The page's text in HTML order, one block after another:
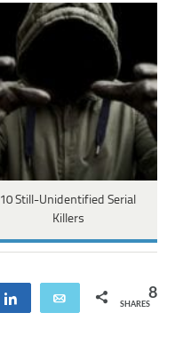
10 Still-Unidentified Serial
Killers
Share Email 8
SHARES